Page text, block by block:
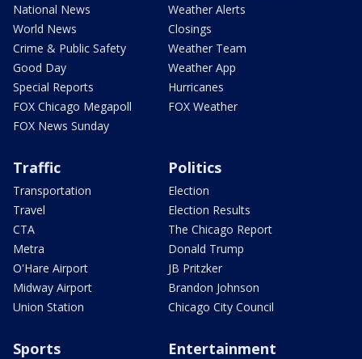
National News
World News
Crime & Public Safety
Good Day
Special Reports
FOX Chicago Megapoll
FOX News Sunday
Weather Alerts
Closings
Weather Team
Weather App
Hurricanes
FOX Weather
Traffic
Transportation
Travel
CTA
Metra
O'Hare Airport
Midway Airport
Union Station
Politics
Election
Election Results
The Chicago Report
Donald Trump
JB Pritzker
Brandon Johnson
Chicago City Council
Sports Entertainment